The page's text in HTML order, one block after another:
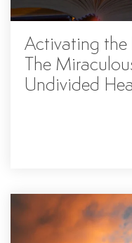
Activating the
The
Undivided